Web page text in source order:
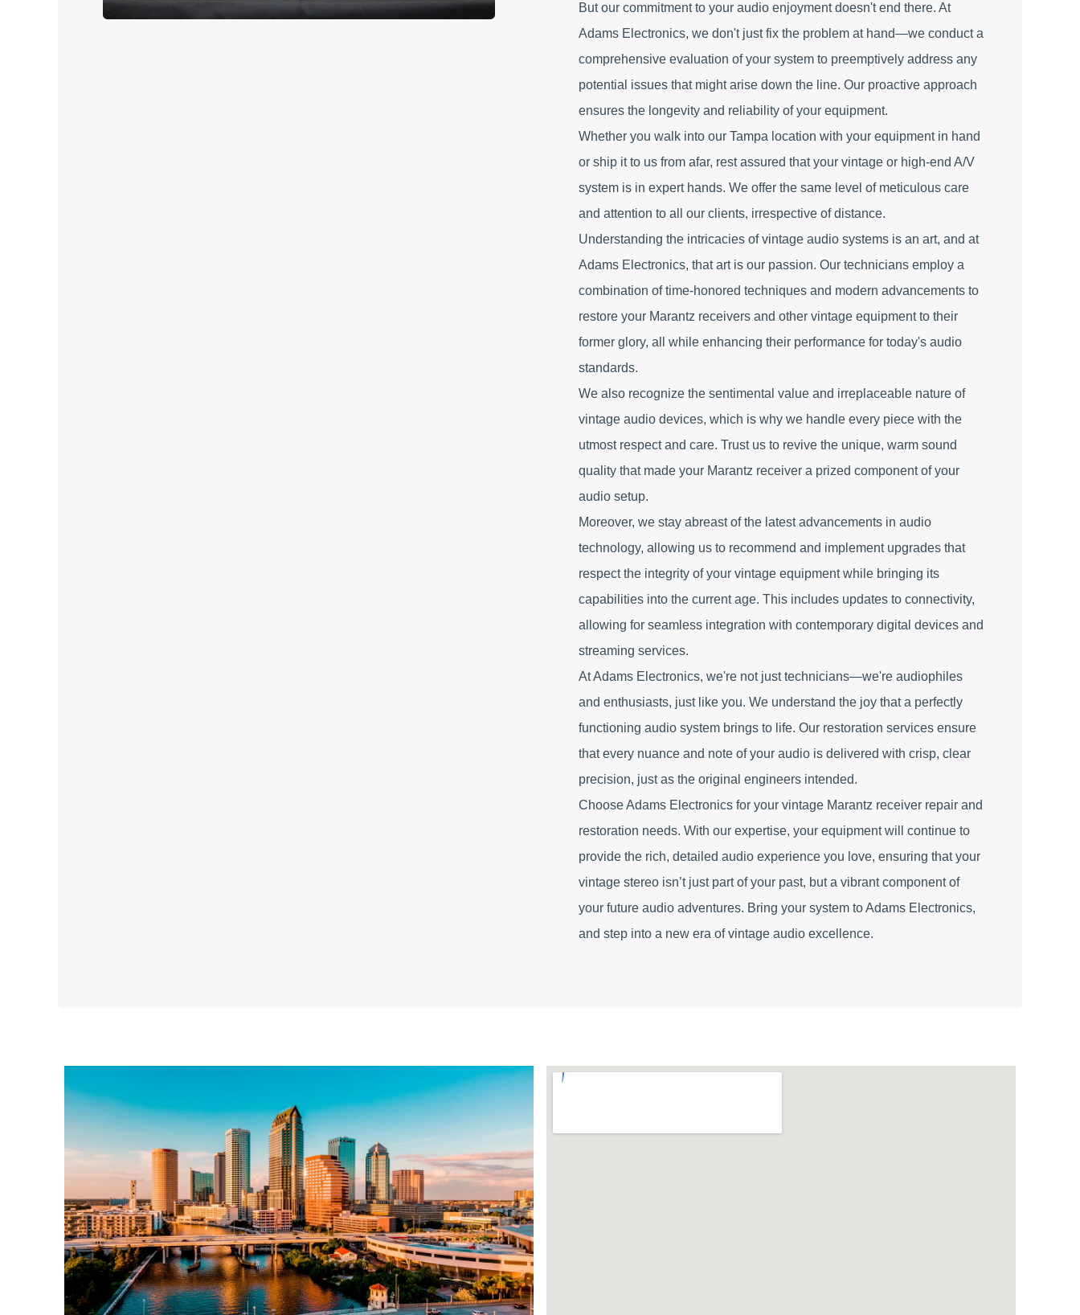
But our commitment to your audio enjoyment doesn't end there. At
Adams Electronics, we don't just fix the problem at hand—we conduct a
comprehensive evaluation of your system to preemptively address any
potential issues that might arise down the line. Our proactive approach
ensures the longevity and reliability of your equipment.
Whether you walk into our Tampa location with your equipment in hand
or ship it to us from afar, rest assured that your vintage or high-end A/V
system is in expert hands. We offer the same level of meticulous care
and attention to all our clients, irrespective of distance.
Understanding the intricacies of vintage audio systems is an art, and at
Adams Electronics, that art is our passion. Our technicians employ a
combination of time-honored techniques and modern advancements to
restore your Marantz receivers and other vintage equipment to their
former glory, all while enhancing their performance for today's audio
standards.
We also recognize the sentimental value and irreplaceable nature of
vintage audio devices, which is why we handle every piece with the
utmost respect and care. Trust us to revive the unique, warm sound
quality that made your Marantz receiver a prized component of your
audio setup.
Moreover, we stay abreast of the latest advancements in audio
technology, allowing us to recommend and implement upgrades that
respect the integrity of your vintage equipment while bringing its
capabilities into the current age. This includes updates to connectivity,
allowing for seamless integration with contemporary digital devices and
streaming services.
At Adams Electronics, we're not just technicians—we're audiophiles
and enthusiasts, just like you. We understand the joy that a perfectly
functioning audio system brings to life. Our restoration services ensure
that every nuance and note of your audio is delivered with crisp, clear
precision, just as the original engineers intended.
Choose Adams Electronics for your vintage Marantz receiver repair and
restoration needs. With our expertise, your equipment will continue to
provide the rich, detailed audio experience you love, ensuring that your
vintage stereo isn’t just part of your past, but a vibrant component of
your future audio adventures. Bring your system to Adams Electronics,
and step into a new era of vintage audio excellence.